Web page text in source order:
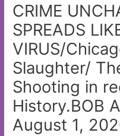
CRIME
SPREADS
VIRUS/
Slaughter/
Shooting in
History.BOB
August 1,